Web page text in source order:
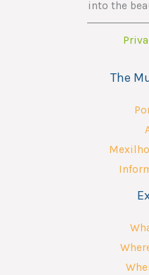
into the
The